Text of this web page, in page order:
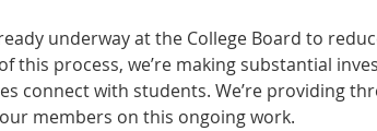
underway at the College Board to
this process, we’re making substantial
connect with students. We’re providing
members on this ongoing work.